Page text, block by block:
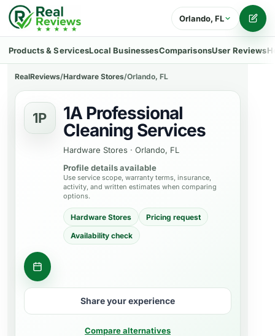
Orlando, FL
Products & ServicesLocal BusinessesComparisonsUser Reviews
RealReviews/Hardware Stores/Orlando, FL
1P
1A Professional
Cleaning Services
Hardware Stores · Orlando, FL
Profile details available
Use service scope, warranty terms, insurance,
activity, and written estimates when comparing
options.
Hardware Stores
Pricing request
Availability check
Ask about a product
Share your experience
Compare alternatives